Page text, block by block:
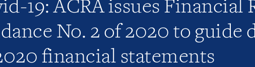
19: ACRA issues Financial
No. 2 of 2020 to guide
financial statements